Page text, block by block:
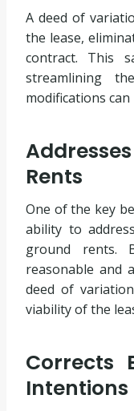
A deed of
the lease,
contract. This
streamlining
modifications
Rents
One of the key
ability to
ground rents.
reasonable and
deed of
viability of the
Corrects
Intentions